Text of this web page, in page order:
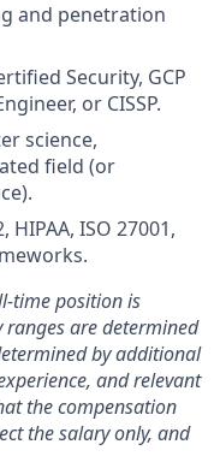
and penetration
Security, GCP
or CISSP.
science,
field (or
ISO 27001,
time position is
are determined
by additional
and relevant
the compensation
the salary only, and